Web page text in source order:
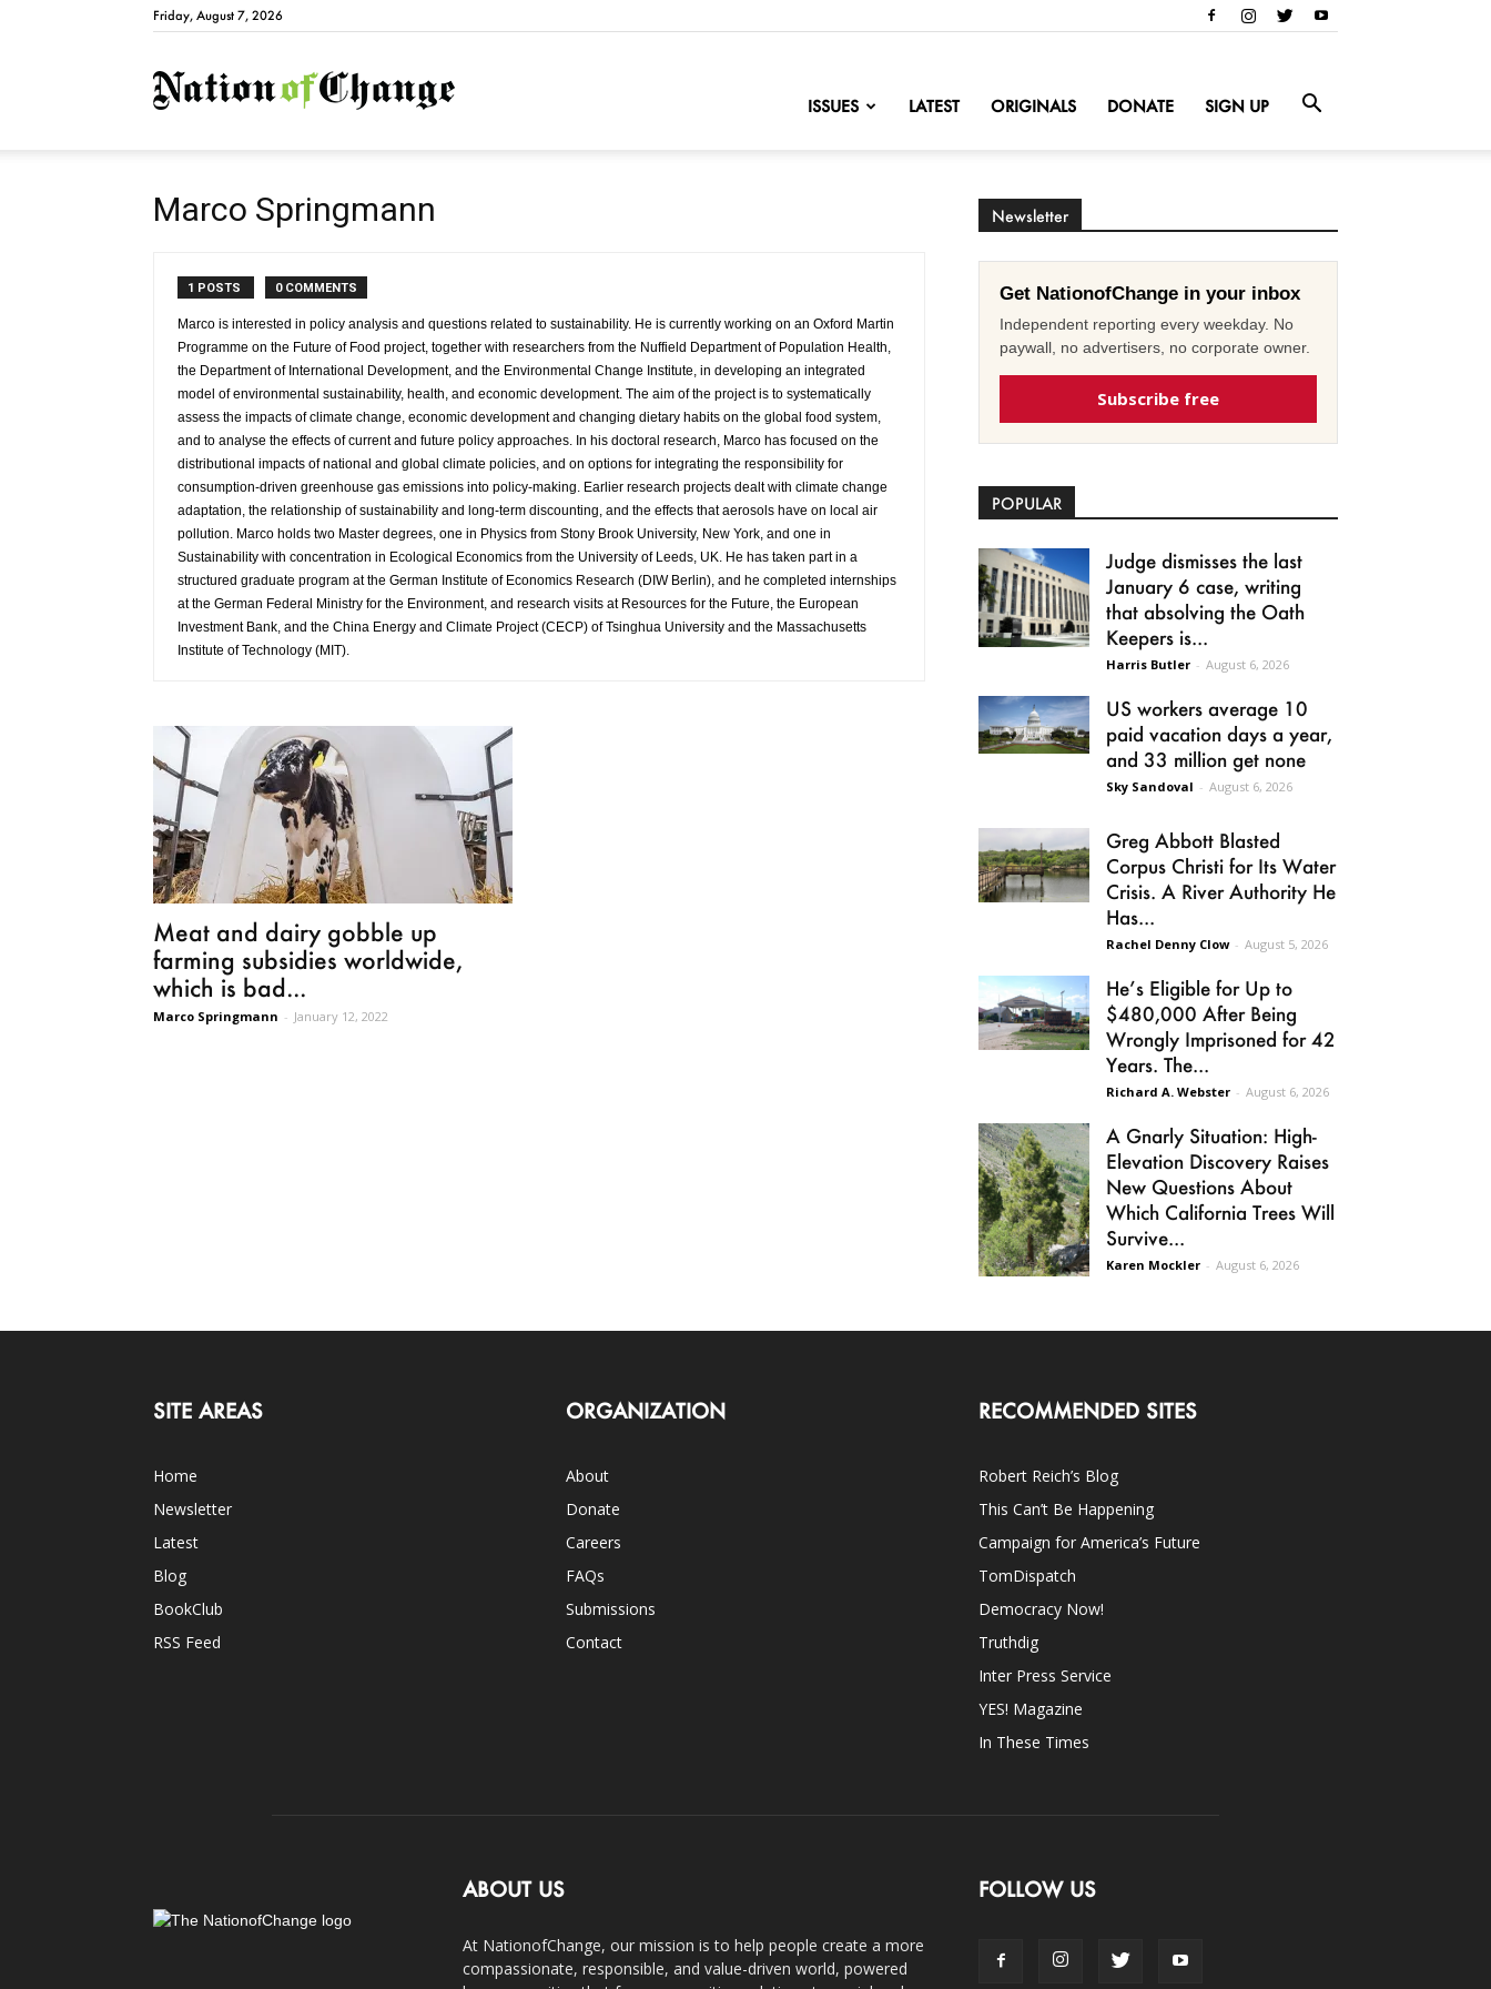
Friday, August 7, 2026
NationofChange
ISSUES LATEST ORIGINALS DONATE SIGN UP
Marco Springmann
1 POSTS 0 COMMENTS
Marco is interested in policy analysis and questions related to sustainability. He is currently working on an Oxford Martin
Programme on the Future of Food project, together with researchers from the Nuffield Department of Population Health,
the Department of International Development, and the Environmental Change Institute, in developing an integrated
model of environmental sustainability, health, and economic development. The aim of the project is to systematically
assess the impacts of climate change, economic development and changing dietary habits on the global food system,
and to analyse the effects of current and future policy approaches. In his doctoral research, Marco has focused on the
distributional impacts of national and global climate policies, and on options for integrating the responsibility for
consumption-driven greenhouse gas emissions into policy-making. Earlier research projects dealt with climate change
adaptation, the relationship of sustainability and long-term discounting, and the effects that aerosols have on local air
pollution. Marco holds two Master degrees, one in Physics from Stony Brook University, New York, and one in
Sustainability with concentration in Ecological Economics from the University of Leeds, UK. He has taken part in a
structured graduate program at the German Institute of Economics Research (DIW Berlin), and he completed internships
at the German Federal Ministry for the Environment, and research visits at Resources for the Future, the European
Investment Bank, and the China Energy and Climate Project (CECP) of Tsinghua University and the Massachusetts
Institute of Technology (MIT).
Meat and dairy gobble up
farming subsidies worldwide,
which is bad...
Marco Springmann - January 12, 2022
Newsletter
Get NationofChange in your inbox
Independent reporting every weekday. No
paywall, no advertisers, no corporate owner.
Subscribe free
POPULAR
Judge dismisses the last
January 6 case, writing
that absolving the Oath
Keepers is...
Harris Butler - August 6, 2026
US workers average 10
paid vacation days a year,
and 33 million get none
Sky Sandoval - August 6, 2026
Greg Abbott Blasted
Corpus Christi for Its Water
Crisis. A River Authority He
Has...
Rachel Denny Clow - August 5, 2026
He’s Eligible for Up to
$480,000 After Being
Wrongly Imprisoned for 42
Years. The...
Richard A. Webster - August 6, 2026
A Gnarly Situation: High-
Elevation Discovery Raises
New Questions About
Which California Trees Will
Survive...
Karen Mockler - August 6, 2026
SITE AREAS
Home
Newsletter
Latest
Blog
BookClub
RSS Feed
ORGANIZATION
About
Donate
Careers
FAQs
Submissions
Contact
RECOMMENDED SITES
Robert Reich’s Blog
This Can’t Be Happening
Campaign for America’s Future
TomDispatch
Democracy Now!
Truthdig
Inter Press Service
YES! Magazine
In These Times
ABOUT US
At NationofChange, our mission is to help people create a more
compassionate, responsible, and value-driven world, powered
FOLLOW US